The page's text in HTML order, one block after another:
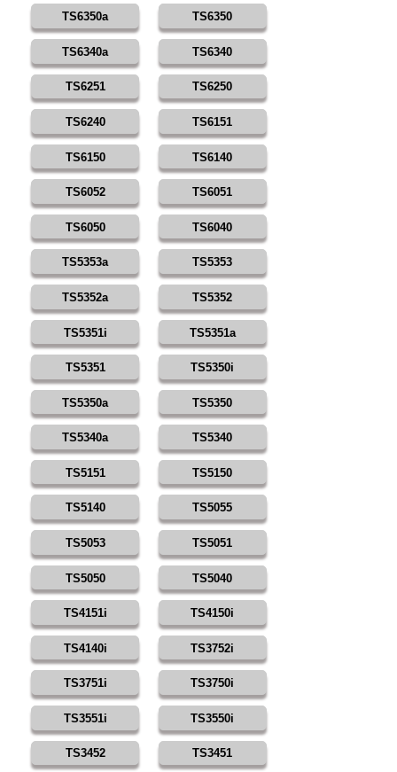
TS6350a TS6350
TS6340a TS6340
TS6251 TS6250
TS6240 TS6151
TS6150 TS6140
TS6052 TS6051
TS6050 TS6040
TS5353a TS5353
TS5352a TS5352
TS5351i TS5351a
TS5351 TS5350i
TS5350a TS5350
TS5340a TS5340
TS5151 TS5150
TS5140 TS5055
TS5053 TS5051
TS5050 TS5040
TS4151i TS4150i
TS4140i TS3752i
TS3751i TS3750i
TS3551i TS3550i
TS3452 TS3451